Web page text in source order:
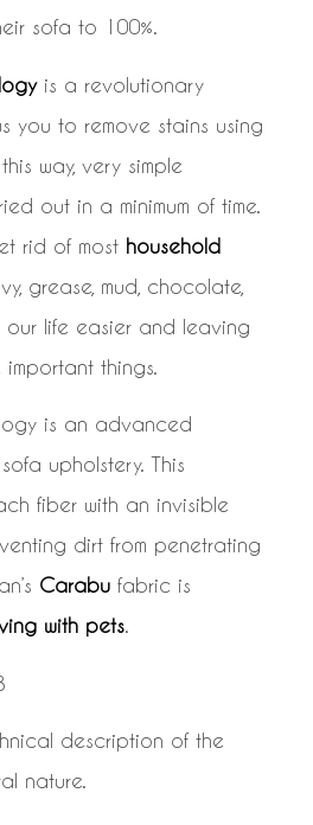
sofa to 100%.
is a revolutionary
you to remove stains using
way, very simple
out in a minimum of time.
rid of most household
grease, mud, chocolate,
our life easier and leaving
things.
is an advanced
upholstery. This
fiber with an invisible
dirt from penetrating
Carabufabric is
with pets.
description of the
nature.